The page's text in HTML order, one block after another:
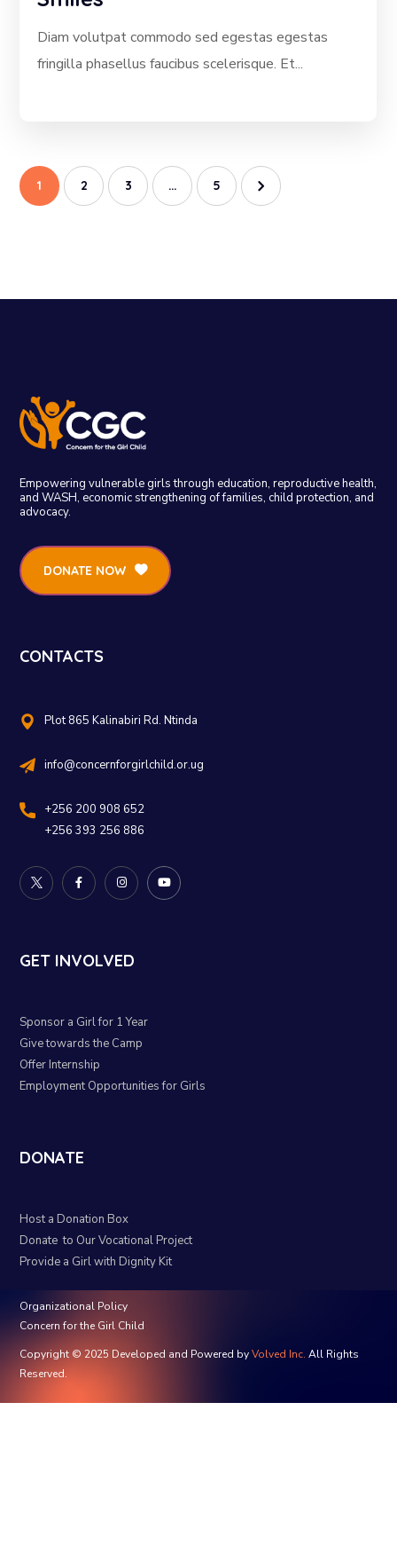
Diam volutpat commodo sed egestas egestas
fringilla phasellus faucibus scelerisque. Et...
1 2 3 … 5
Empowering vulnerable girls through education, reproductive health,
and WASH, economic strengthening of families, child protection, and
advocacy.
DONATE NOW
CONTACTS
Plot 865 Kalinabiri Rd. Ntinda
info@concernforgirlchild.or.ug
+256 200 908 652
+256 393 256 886
GET INVOLVED
Sponsor a Girl for 1 Year
Give towards the Camp
Offer Internship
Employment Opportunities for Girls
DONATE
Host a Donation Box
Donate to Our Vocational Project
Provide a Girl with Dignity Kit
Organizational Policy
Concern for the Girl Child
Copyright © 2025 Developed and Powered byVolved Inc. All Rights
Reserved.